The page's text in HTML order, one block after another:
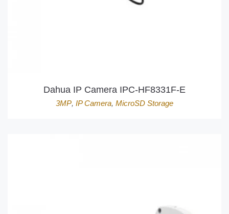
Dahua IP Camera IPC-HF8331F-E
3MP, IP Camera, MicroSD Storage